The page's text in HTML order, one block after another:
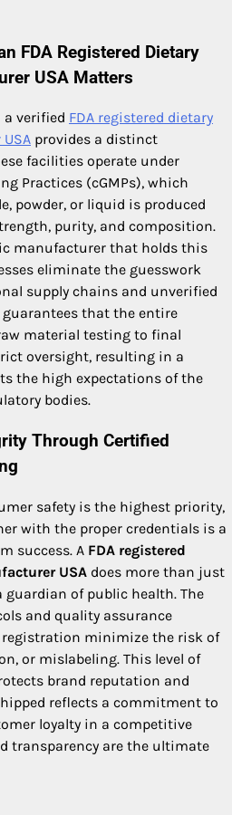
FDA Registered Dietary
USA Matters
verified FDA registered dietary
provides a distinct
facilities operate under
Practices (cGMPs), which
powder, or liquid is produced
purity, and composition.
manufacturer that holds this
eliminate the guesswork
supply chains and unverified
that the entire
material testing to final
oversight, resulting in a
the high expectations of the
bodies.
Through Certified
safety is the highest priority,
with the proper credentials is a
success. A FDA registered
USA does more than just
guardian of public health. The
and quality assurance
registration minimize the risk of
or mislabeling. This level of
brand reputation and
reflects a commitment to
loyalty in a competitive
transparency are the ultimate